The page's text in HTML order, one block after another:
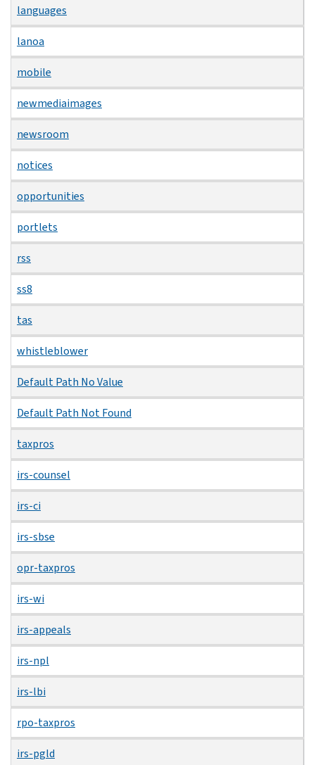
languages
lanoa
mobile
newmediaimages
newsroom
notices
opportunities
portlets
rss
ss8
tas
whistleblower
Default Path No Value
Default Path Not Found
taxpros
irs-counsel
irs-ci
irs-sbse
opr-taxpros
irs-wi
irs-appeals
irs-npl
irs-lbi
rpo-taxpros
irs-pgld